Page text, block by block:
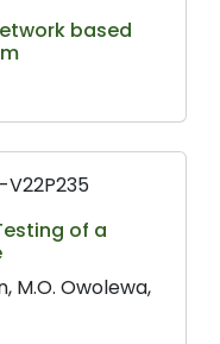
based
V22P235
of a
M.O. Owolewa,